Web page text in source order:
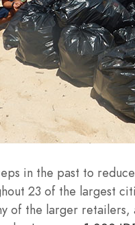
in the past to
23 of the largest
of the larger